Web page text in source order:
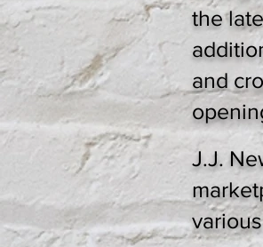
the
and
J.J.